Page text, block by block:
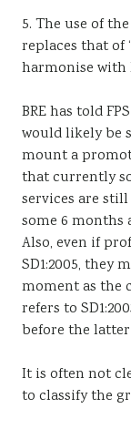
5. The use of
replaces that of
harmonise with
BRE has told
would likely be
mount a
that currently
services are
some 6
Also, even if
SD1:2005, they
moment as the
refers to
before the
It is often not
to classify the